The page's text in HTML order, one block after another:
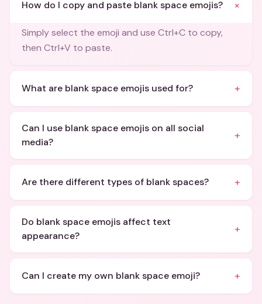
How do I copy and paste blank space emojis? +
Simply select the emoji and use Ctrl+C to copy,
then Ctrl+V to paste.
What are blank space emojis used for? +
Can I use blank space emojis on all social
media?
+
Are there different types of blank spaces? +
Do blank space emojis affect text
appearance?
+
Can I create my own blank space emoji? +